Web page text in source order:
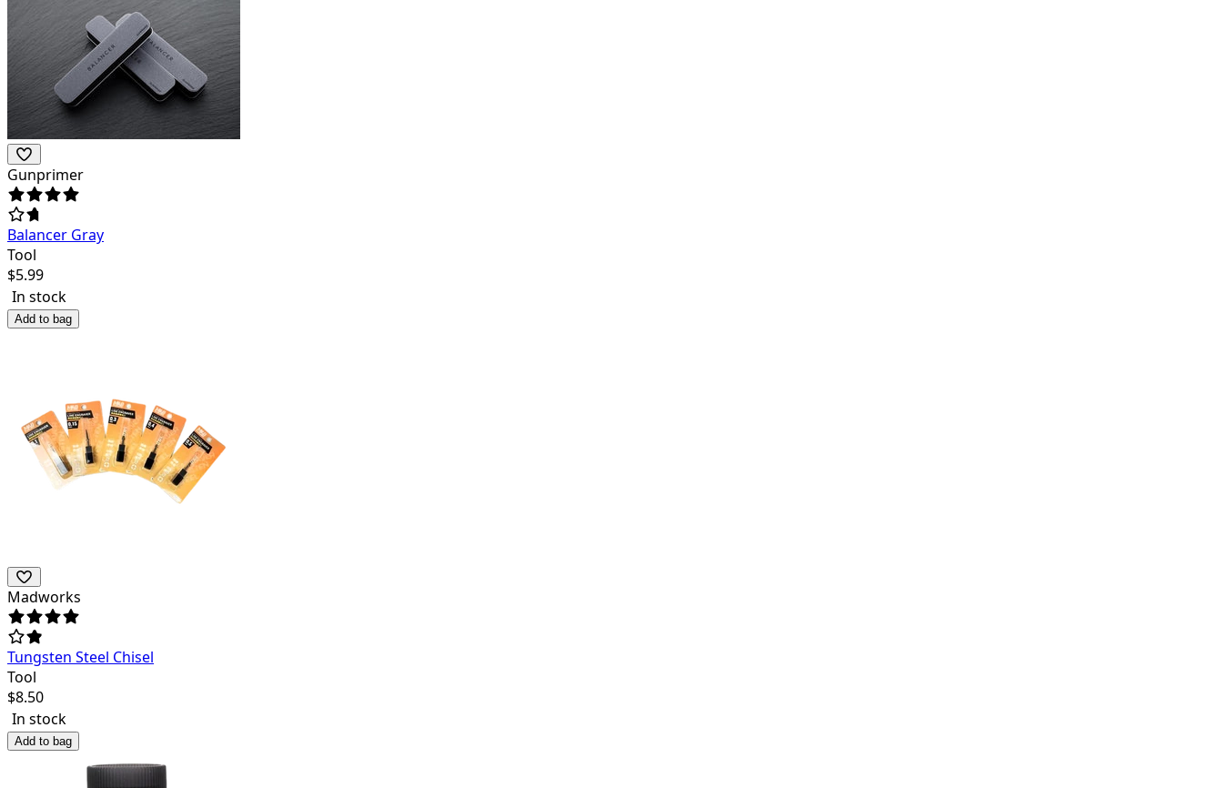
Gunprimer
Balancer Gray
Tool
$5.99
In stock
Add to bag
Madworks
Tungsten Steel Chisel
Tool
$8.50
In stock
Add to bag